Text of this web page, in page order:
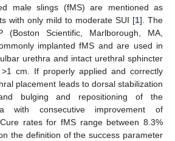
male slings (fMS) are mentioned as
with only mild to moderate SUI [1]. The
(Boston Scientific, Marlborough, MA,
implanted fMS and are used in
urethra and intact urethral sphincter
cm. If properly applied and correctly
placement leads to dorsal stabilization
bulging and repositioning of the
with consecutive improvement of
rates for fMS range between 8.3%
the definition of the success parameter